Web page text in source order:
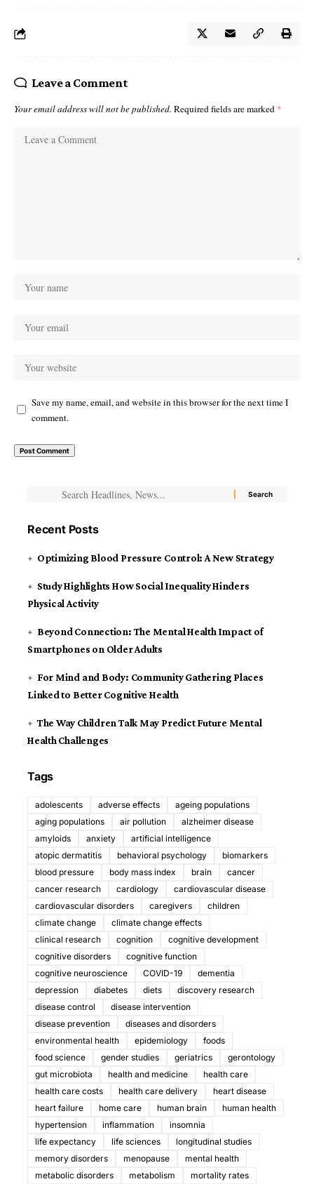
Leave a Comment
Your email address will not be published. Required fields are marked *
Save my name, email, and website in this browser for the next time I
comment.
Recent Posts
Optimizing Blood Pressure Control: A New Strategy
Study Highlights How Social Inequality Hinders
Physical Activity
Beyond Connection: The Mental Health Impact of
Smartphones on Older Adults
For Mind and Body: Community Gathering Places
Linked to Better Cognitive Health
The Way Children Talk May Predict Future Mental
Health Challenges
Tags
adolescents adverse effects
ageing populations
aging populations
air pollution
alzheimer disease
amyloids
anxiety
artificial intelligence
atopic dermatitis
behavioral psychology
biomarkers
blood pressure
body mass index brain
cancer
cancer research
cardiology
cardiovascular disease
cardiovascular disorders
caregivers
children
climate change
climate change effects
clinical research
cognition
cognitive development
cognitive disorders
cognitive function
cognitive neuroscience
COVID-19
dementia
depression
diabetes diets
discovery research
disease control
disease intervention
disease prevention
diseases and disorders
environmental health
epidemiology
foods
food science
gender studies geriatrics
gerontology
gut microbiota
health and medicine
health care
health care costs
health care delivery
heart disease
heart failure
home care human brain
human health
hypertension
inflammation
insomnia
life expectancy
life sciences
longitudinal studies
memory disorders
menopause
mental health
metabolic disorders
metabolism
mortality rates